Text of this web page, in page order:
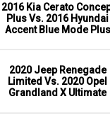
2016 Kia Cerato
Plus Vs. 2016 Hyundai
Accent Blue Mode Plus
2020 Jeep Renegade
Limited Vs. 2020 Opel
Grandland X Ultimate